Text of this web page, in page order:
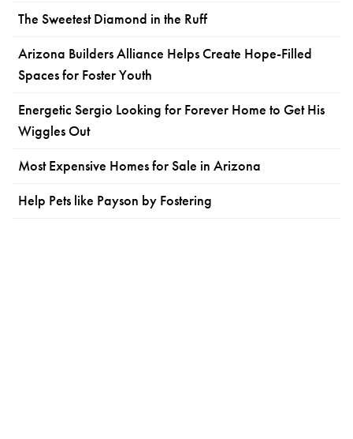
The Sweetest Diamond in the Ruff
Arizona Builders Alliance Helps Create Hope-Filled
Spaces for Foster Youth
Energetic Sergio Looking for Forever Home to Get His
Wiggles Out
Most Expensive Homes for Sale in Arizona
Help Pets like Payson by Fostering